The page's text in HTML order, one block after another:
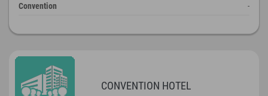
Convention
-
CONVENTION HOTEL